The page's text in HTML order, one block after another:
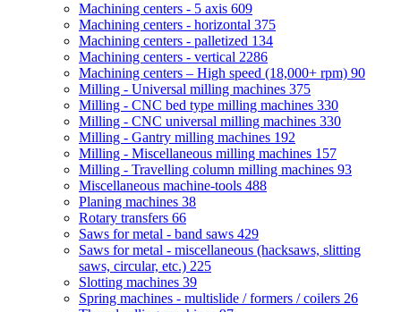
Machining centers - 5 axis 609
Machining centers - horizontal 375
Machining centers - palletized 134
Machining centers - vertical 2286
Machining centers – High speed (18,000+ rpm) 90
Milling - Universal milling machines 375
Milling - CNC bed type milling machines 330
Milling - CNC universal milling machines 330
Milling - Gantry milling machines 192
Milling - Miscellaneous milling machines 157
Milling - Travelling column milling machines 93
Miscellaneous machine-tools 488
Planing machines 38
Rotary transfers 66
Saws for metal - band saws 429
Saws for metal - miscellaneous (hacksaws, slitting
saws, circular, etc.) 225
Slotting machines 39
Spring machines - multislide / formers / coilers 26